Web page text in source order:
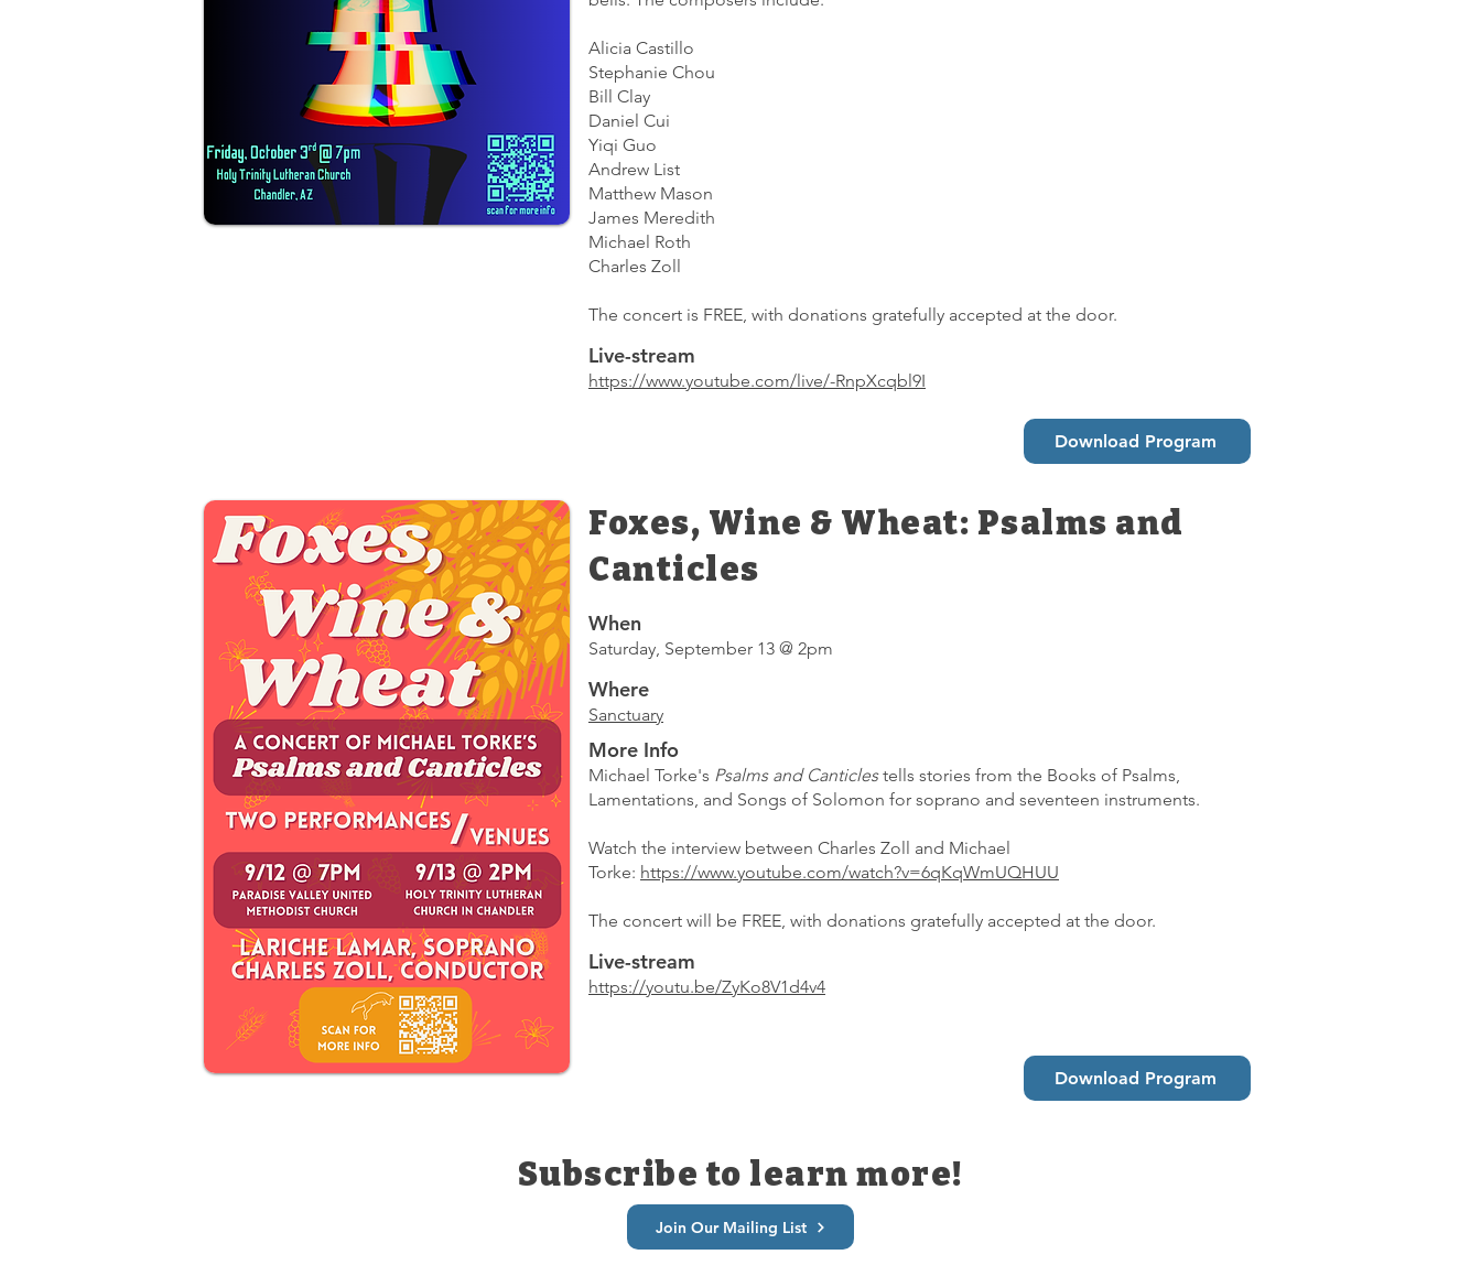
Alicia Castillo
Stephanie Chou
Bill Clay
Daniel Cui
Yiqi Guo
Andrew List
Matthew Mason
James Meredith
Michael Roth
Charles Zoll
The concert is FREE, with donations gratefully accepted at the door.
Live-stream
https://www.youtube.com/live/-RnpXcqbl9I
Download Program
Foxes, Wine & Wheat: Psalms and
Canticles
When
Saturday, September 13 @ 2pm
Where
Sanctuary
More Info
Michael Torke's Psalms and Canticlestells stories from the Books of Psalms,
Lamentations, and Songs of Solomon for soprano and seventeen instruments.
Watch the interview between Charles Zoll and Michael
Torke: https://www.youtube.com/watch?v=6qKqWmUQHUU
The concert will be FREE, with donations gratefully accepted at the door.
Live-stream
https://youtu.be/ZyKo8V1d4v4
Download Program
Subscribe to learn more!
Join Our Mailing List